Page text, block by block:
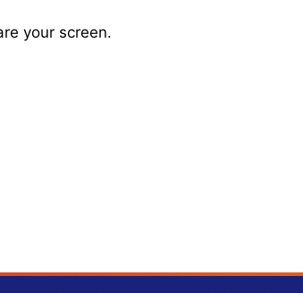
your screen.